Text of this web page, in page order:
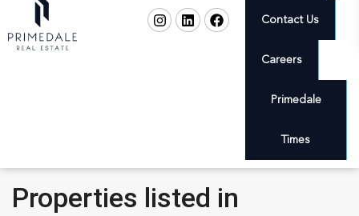
Contact Us
Careers
Primedale
Times
Properties listed in